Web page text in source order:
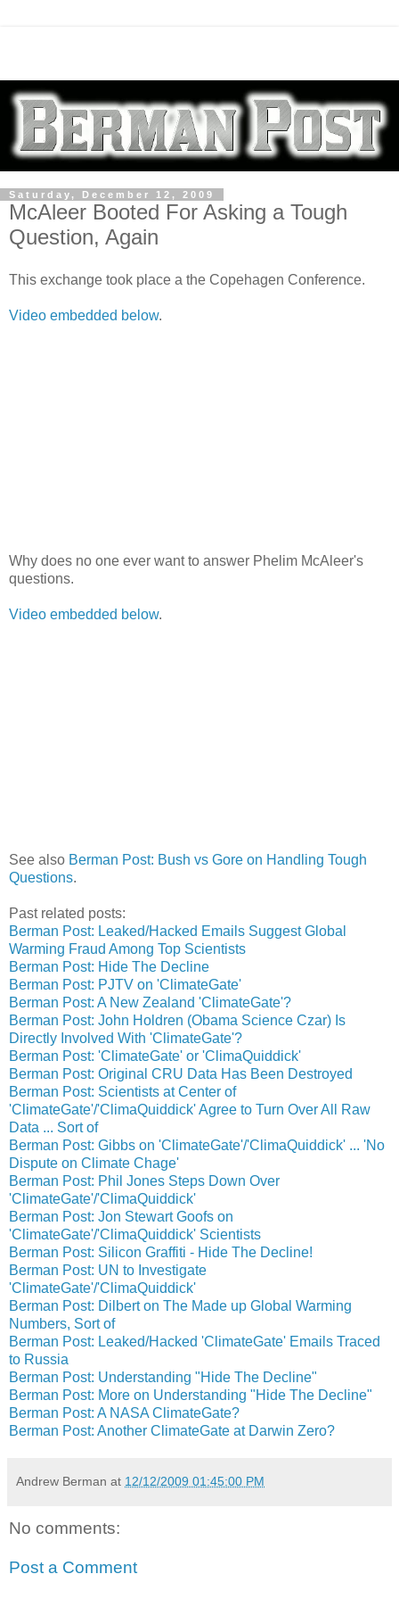
Saturday, December 12, 2009
McAleer Booted For Asking a Tough
Question, Again
This exchange took place a the Copehagen Conference.
Video embedded below.
Why does no one ever want to answer Phelim McAleer's
questions.
Video embedded below.
See also Berman Post: Bush vs Gore on Handling Tough
Questions.
Past related posts:
Berman Post: Leaked/Hacked Emails Suggest Global
Warming Fraud Among Top Scientists
Berman Post: Hide The Decline
Berman Post: PJTV on 'ClimateGate'
Berman Post: A New Zealand 'ClimateGate'?
Berman Post: John Holdren (Obama Science Czar) Is
Directly Involved With 'ClimateGate'?
Berman Post: 'ClimateGate' or 'ClimaQuiddick'
Berman Post: Original CRU Data Has Been Destroyed
Berman Post: Scientists at Center of
'ClimateGate'/'ClimaQuiddick' Agree to Turn Over All Raw
Data ... Sort of
Berman Post: Gibbs on 'ClimateGate'/'ClimaQuiddick' ... 'No
Dispute on Climate Chage'
Berman Post: Phil Jones Steps Down Over
'ClimateGate'/'ClimaQuiddick'
Berman Post: Jon Stewart Goofs on
'ClimateGate'/'ClimaQuiddick' Scientists
Berman Post: Silicon Graffiti - Hide The Decline!
Berman Post: UN to Investigate
'ClimateGate'/'ClimaQuiddick'
Berman Post: Dilbert on The Made up Global Warming
Numbers, Sort of
Berman Post: Leaked/Hacked 'ClimateGate' Emails Traced
to Russia
Berman Post: Understanding "Hide The Decline"
Berman Post: More on Understanding "Hide The Decline"
Berman Post: A NASA ClimateGate?
Berman Post: Another ClimateGate at Darwin Zero?
Andrew Berman at 12/12/2009 01:45:00 PM
No comments:
Post a Comment